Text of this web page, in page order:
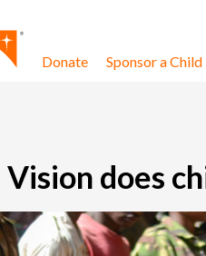
Donate Sponsor a Child
does